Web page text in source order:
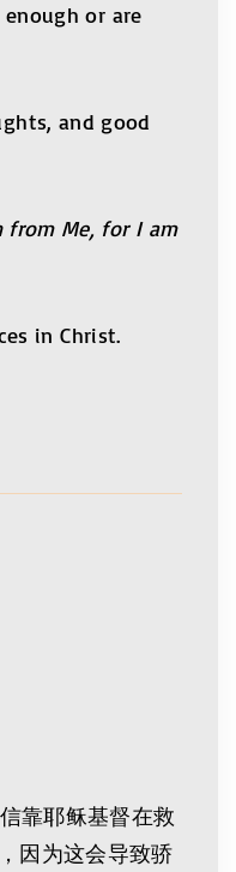
or are
and good
from Me, for I am
in Christ.
靠耶稣基督在救
因为这会导致骄